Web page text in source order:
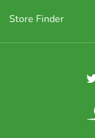
Store Finder